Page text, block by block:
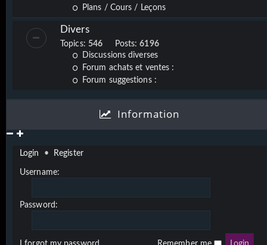
Plans / Cours / Leçons
Divers
Topics: 546 Posts:6196
Discussions diverses
Forum achats et ventes :
Forum suggestions :
Information
Login • Register
Username:
Password: